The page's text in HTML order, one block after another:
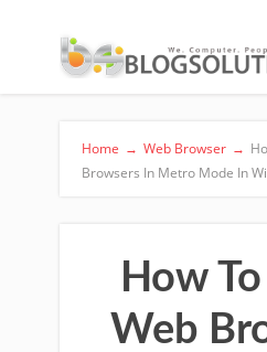
Home → Web Browser →
Browsers In Metro Mode In
How
Web